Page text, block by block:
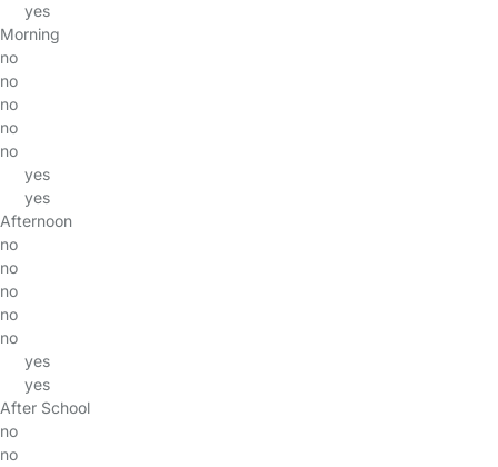
yes
Morning
no
no
no
no
no
yes
yes
Afternoon
no
no
no
no
no
yes
yes
After School
no
no